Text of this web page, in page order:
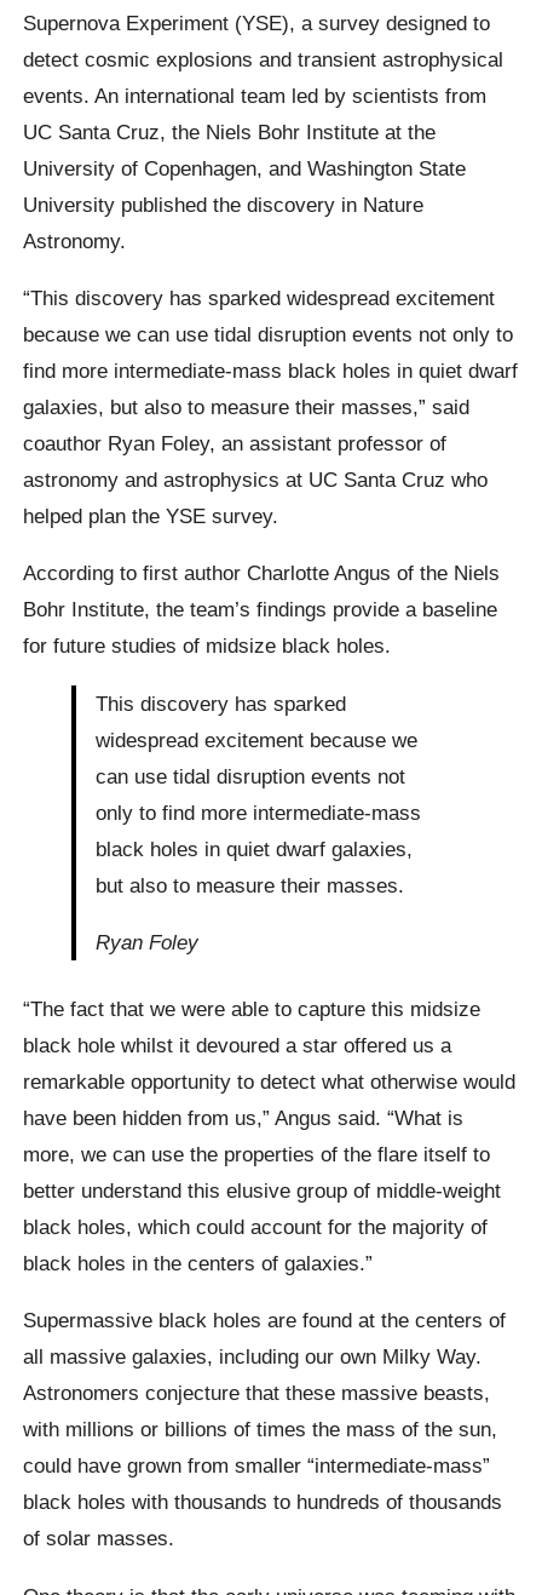
Supernova Experiment (YSE), a survey designed to
detect cosmic explosions and transient astrophysical
events. An international team led by scientists from
UC Santa Cruz, the Niels Bohr Institute at the
University of Copenhagen, and Washington State
University published the discovery in Nature
Astronomy.
“This discovery has sparked widespread excitement
because we can use tidal disruption events not only to
find more intermediate-mass black holes in quiet dwarf
galaxies, but also to measure their masses,” said
coauthor Ryan Foley, an assistant professor of
astronomy and astrophysics at UC Santa Cruz who
helped plan the YSE survey.
According to first author Charlotte Angus of the Niels
Bohr Institute, the team’s findings provide a baseline
for future studies of midsize black holes.
This discovery has sparked
widespread excitement because we
can use tidal disruption events not
only to find more intermediate-mass
black holes in quiet dwarf galaxies,
but also to measure their masses.
Ryan Foley
“The fact that we were able to capture this midsize
black hole whilst it devoured a star offered us a
remarkable opportunity to detect what otherwise would
have been hidden from us,” Angus said. “What is
more, we can use the properties of the flare itself to
better understand this elusive group of middle-weight
black holes, which could account for the majority of
black holes in the centers of galaxies.”
Supermassive black holes are found at the centers of
all massive galaxies, including our own Milky Way.
Astronomers conjecture that these massive beasts,
with millions or billions of times the mass of the sun,
could have grown from smaller “intermediate-mass”
black holes with thousands to hundreds of thousands
of solar masses.